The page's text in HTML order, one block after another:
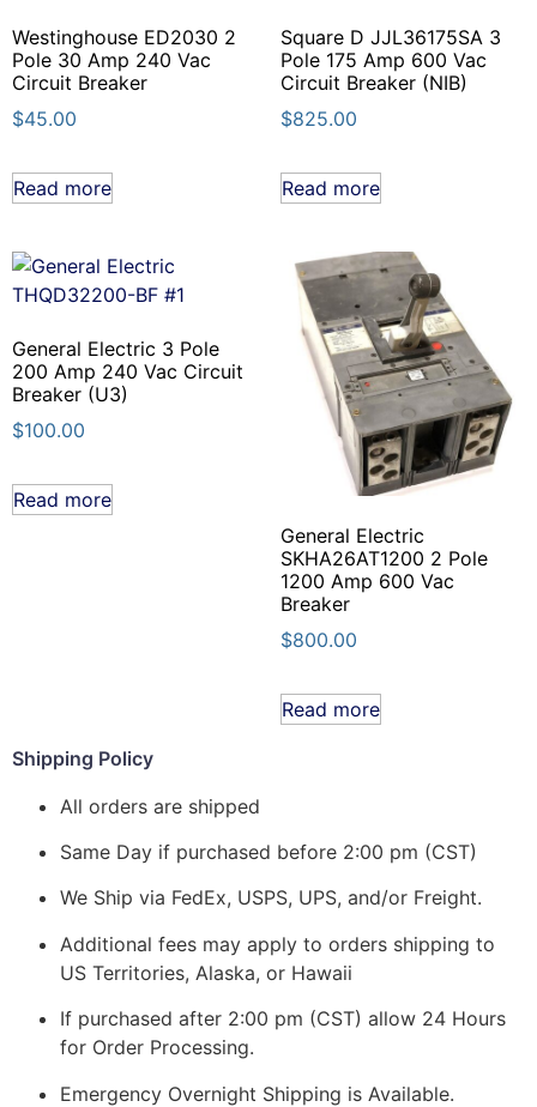
Westinghouse ED2030 2
Pole 30 Amp 240 Vac
Circuit Breaker
$45.00
Read more
Square D JJL36175SA 3
Pole 175 Amp 600 Vac
Circuit Breaker (NIB)
$825.00
Read more
General Electric 3 Pole
200 Amp 240 Vac Circuit
Breaker (U3)
$100.00
Read more
General Electric
SKHA26AT1200 2 Pole
1200 Amp 600 Vac
Breaker
$800.00
Read more
Shipping Policy
All orders are shipped
Same Day if purchased before 2:00 pm (CST)
We Ship via FedEx, USPS, UPS, and/or Freight.
Additional fees may apply to orders shipping to
US Territories, Alaska, or Hawaii
If purchased after 2:00 pm (CST) allow 24 Hours
for Order Processing.
Emergency Overnight Shipping is Available.